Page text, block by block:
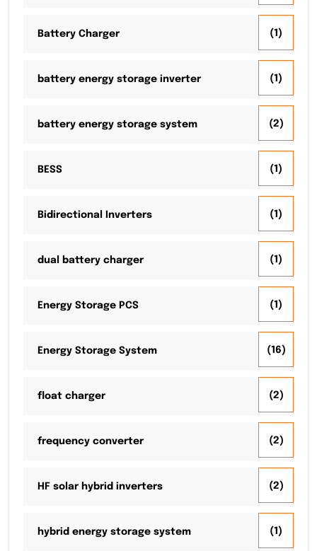
Battery Charger (1)
battery energy storage inverter (1)
battery energy storage system (2)
BESS (1)
Bidirectional Inverters (1)
dual battery charger (1)
Energy Storage PCS (1)
Energy Storage System (16)
float charger (2)
frequency converter (2)
HF solar hybrid inverters (2)
hybrid energy storage system (1)